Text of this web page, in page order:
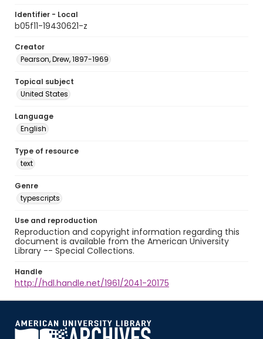
Identifier - Local
b05f11-19430621-z
Creator
Pearson, Drew, 1897-1969
Topical subject
United States
Language
English
Type of resource
text
Genre
typescripts
Use and reproduction
Reproduction and copyright information regarding this
document is available from the American University
Library -- Special Collections.
Handle
http://hdl.handle.net/1961/2041-20175